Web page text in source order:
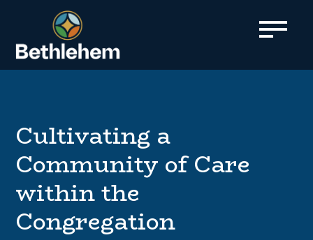
Cultivating a
Community of Care
within the
Congregation